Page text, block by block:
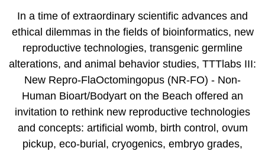
In a time of extraordinary scientific advances and
ethical dilemmas in the fields of bioinformatics, new
reproductive technologies, transgenic germline
alterations, and animal behavior studies, TTTlabs III:
New Repro-FlaOctomingopus (NR-FO) - Non-
Human Bioart/Bodyart on the Beach offered an
invitation to rethink new reproductive technologies
and concepts: artificial womb, birth control, ovum
pickup, eco-burial, cryogenics, embryo grades,